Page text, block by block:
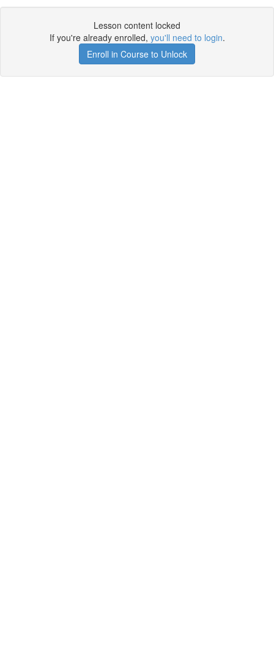
Lesson content locked
If you're already enrolled, you'll need to login.
Enroll in Course to Unlock